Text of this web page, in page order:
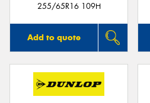
255/65R16 109H
Add to quote